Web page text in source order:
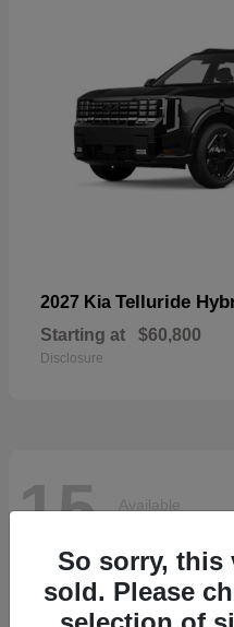
2027 Kia Telluride
Starting at $60,800
Disclosure
15 Available
So sorry, this
sold. Please